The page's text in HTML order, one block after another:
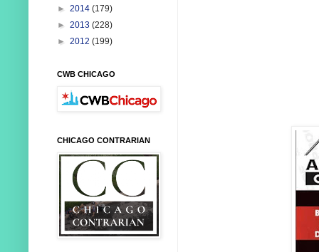
► 2014 (179)
► 2013 (228)
► 2012 (199)
CWB CHICAGO
CHICAGO CONTRARIAN